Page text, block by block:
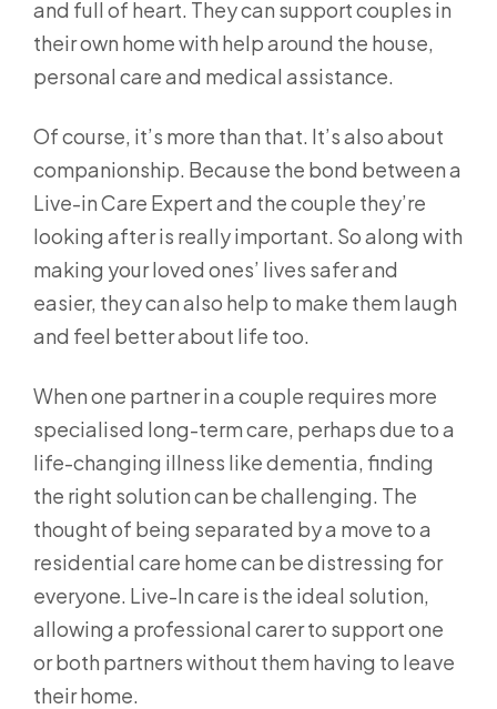
and full of heart. They can support couples in
their own home with help around the house,
personal care and medical assistance.
Of course, it’s more than that. It’s also about
companionship. Because the bond between a
Live-in Care Expert and the couple they’re
looking after is really important. So along with
making your loved ones’ lives safer and
easier, they can also help to make them laugh
and feel better about life too.
When one partner in a couple requires more
specialised long-term care, perhaps due to a
life-changing illness like dementia, finding
the right solution can be challenging. The
thought of being separated by a move to a
residential care home can be distressing for
everyone. Live-In care is the ideal solution,
allowing a professional carer to support one
or both partners without them having to leave
their home.